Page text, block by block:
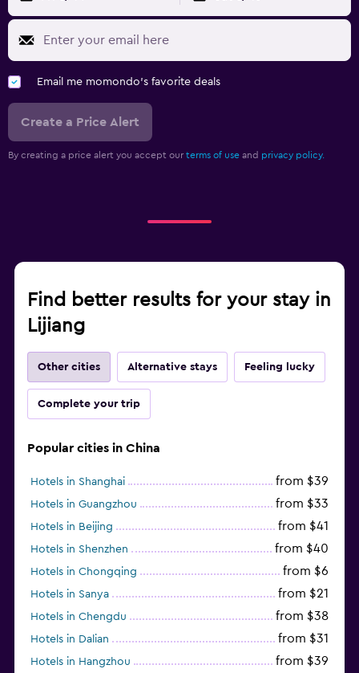
Email me momondo's favorite deals
Create a Price Alert
By creating a price alert you accept our terms of use and privacy policy.
Find better results for your stay in
Lijiang
Other cities Alternative stays Feeling lucky
Complete your trip
Popular cities in China
Hotels in Shanghai from $39
Hotels in Guangzhou from $33
Hotels in Beijing from $41
Hotels in Shenzhen from $40
Hotels in Chongqing from $6
Hotels in Sanya from $21
Hotels in Chengdu from $38
Hotels in Dalian from $31
Hotels in Hangzhou from $39